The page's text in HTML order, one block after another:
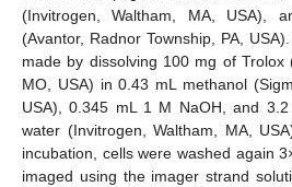
(Invitrogen, Waltham, MA, USA),
(Avantor, Radnor Township, PA,
made by dissolving 100 mg of Trolox
MO, USA) in 0.43 mL methanol
USA), 0.345 mL 1 M NaOH, and
water (Invitrogen, Waltham, MA,
incubation, cells were washed again
imaged using the imager strand